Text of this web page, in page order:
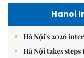
Hanoi
Hà Nội's 2026
Hà Nội takes